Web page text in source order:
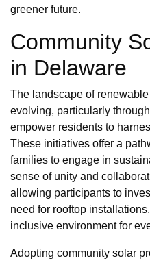
greener future.
Community
in Delaware
The landscape of
evolving, particularly
empower residents to
These initiatives offer a
families to engage in
sense of unity and
allowing participants to
need for rooftop
inclusive environment for
Adopting community solar